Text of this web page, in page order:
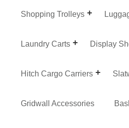
Shopping Trolleys
Laundry Carts Display
Hitch Cargo Carriers
Gridwall Accessories